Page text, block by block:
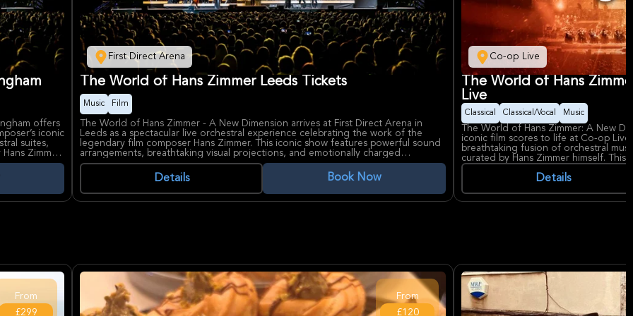
offers
iconic
suites,
Zimmer
the
major
First Direct Arena
The World of Hans Zimmer Leeds Tickets
Music Film
The World of Hans Zimmer - A New Dimension arrives at First Direct Arena in
Leeds as a spectacular live orchestral experience celebrating the work of the
legendary film composer Hans Zimmer. This iconic show features powerful sound
arrangements, breathtaking visual projections, and emotionally charged
performances of Zimmer’s most famous scores from blockbusters like The Dark
Knight, Pirates of the Caribbean, and The Lion King.
Curated personally by Hans Zimmer, though he will not perform onstage, this
immersive concert journey brings new symphonic suites and cinematic scope to
arenas around the world. First Direct Arena, renowned for its modern facilities
Details Book Now
Co-op Live
The World of Hans
Live
Classical Classical/Vocal Music
The World of Hans Zimmer: A New
iconic film scores to life at Co-op
breathtaking fusion of orchestral
curated by Hans Zimmer himself.
captivate fans with its emotional
Details
From
£299
From
£120